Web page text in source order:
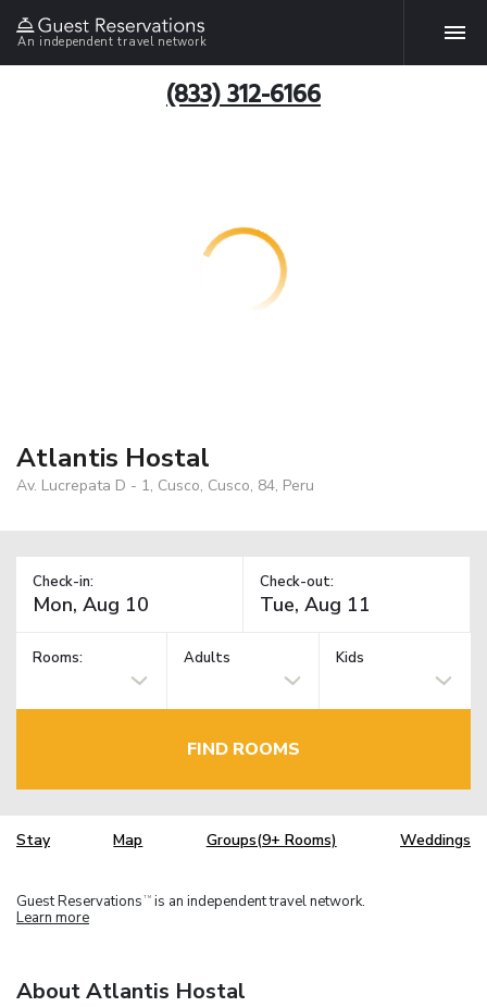
An independent travel network
(833) 312-6166
Atlantis Hostal
Av. Lucrepata D - 1, Cusco, Cusco, 84, Peru
Check-in: Check-out:
Rooms: Adults Kids
FIND ROOMS
Stay Map Groups(9+ Rooms) Weddings
Guest Reservations TM is an independent travel network.
Learn more
About Atlantis Hostal